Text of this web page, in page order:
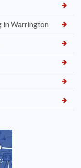
in Warrington